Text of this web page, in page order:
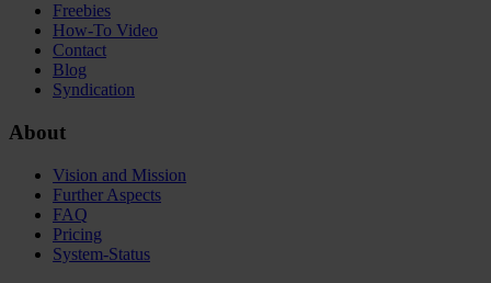
Freebies
How-To Video
Contact
Blog
Syndication
About
Vision and Mission
Further Aspects
FAQ
Pricing
System-Status